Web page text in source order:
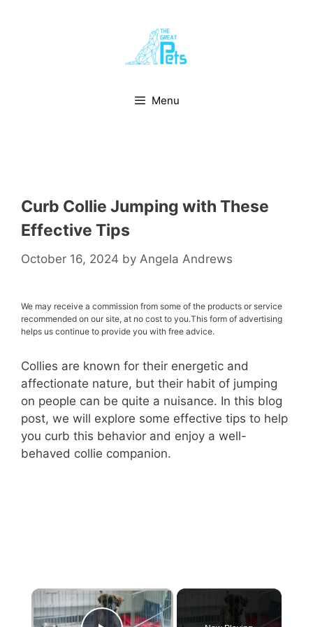
Menu
Curb Collie Jumping with These
Effective Tips
October 16, 2024 by Angela Andrews
We may receive a commission from some of the products or service
recommended on our site, at no cost to you.This form of advertising
helps us continue to provide you with free advice.
Collies are known for their energetic and
affectionate nature, but their habit of jumping
on people can be quite a nuisance. In this blog
post, we will explore some effective tips to help
you curb this behavior and enjoy a well-
behaved collie companion.
×